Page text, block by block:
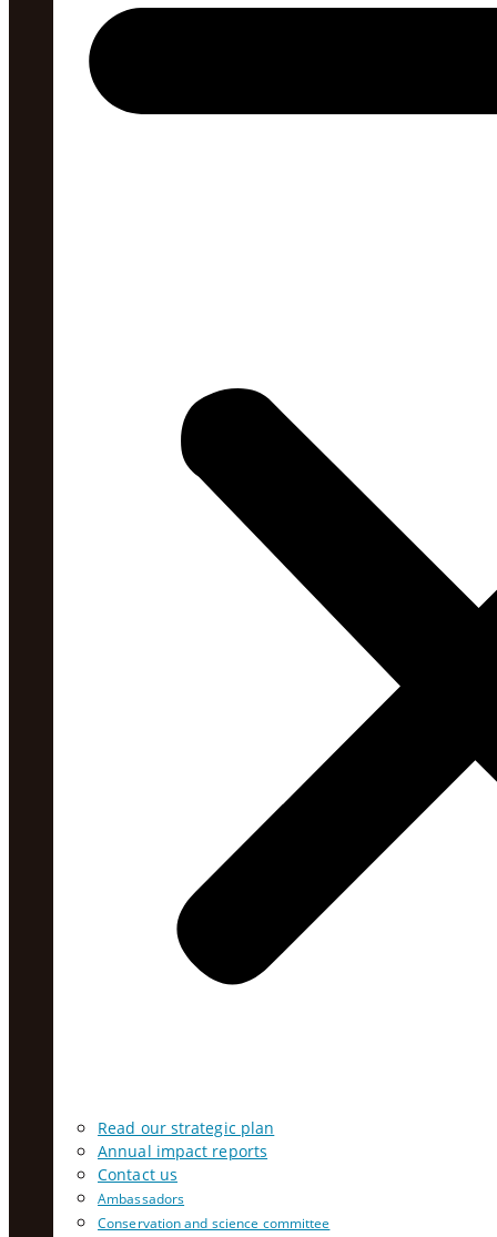
Read our strategic plan
Annual impact reports
Contact us
Ambassadors
Conservation and science committee